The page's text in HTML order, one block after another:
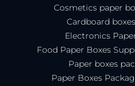
Cosmetics paper
Cardboard
Electronics
Food Paper Boxes
Paper boxes
Paper Boxes